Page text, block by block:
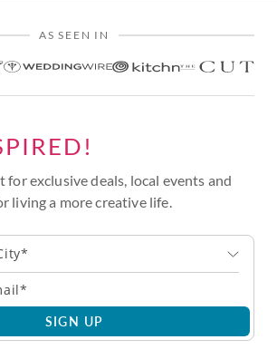
AS SEEN IN
for exclusive deals, local events and
living a more creative life.
SIGN UP